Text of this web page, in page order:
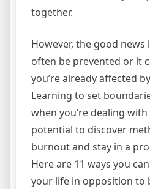
together.
However, the good
often be prevented or it
you’re already affected
Learning to set
when you’re dealing
potential to discover
burnout and stay in a
Here are 11 ways you
your life in opposition to